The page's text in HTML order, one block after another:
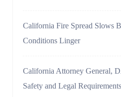
California Fire Spread Slows
Conditions Linger
California Attorney General,
Safety and Legal Requirements